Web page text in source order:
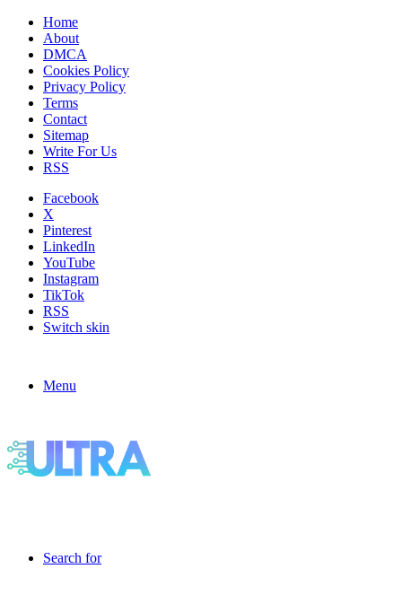
Home
About
DMCA
Cookies Policy
Privacy Policy
Terms
Contact
Sitemap
Write For Us
RSS
Facebook
X
Pinterest
LinkedIn
YouTube
Instagram
TikTok
RSS
Switch skin
Menu
Search for